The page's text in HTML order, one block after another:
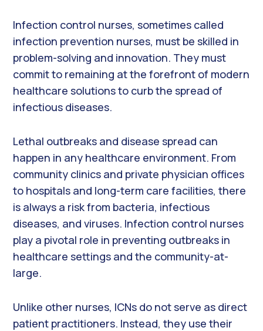
Infection control nurses, sometimes called
infection prevention nurses, must be skilled in
problem-solving and innovation. They must
commit to remaining at the forefront of modern
healthcare solutions to curb the spread of
infectious diseases.
Lethal outbreaks and disease spread can
happen in any healthcare environment. From
community clinics and private physician offices
to hospitals and long-term care facilities, there
is always a risk from bacteria, infectious
diseases, and viruses. Infection control nurses
play a pivotal role in preventing outbreaks in
healthcare settings and the community-at-
large.
Unlike other nurses, ICNs do not serve as direct
patient practitioners. Instead, they use their